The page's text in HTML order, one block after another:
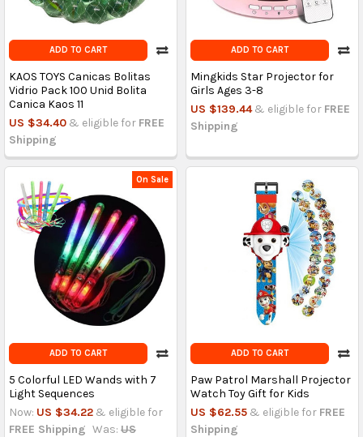
ADD TO CART
KAOS TOYS Canicas Bolitas
Vidrio Pack 100 Unid Bolita
Canica Kaos 11
US $34.40 & eligible for FREE
Shipping
ADD TO CART
Mingkids Star Projector for
Girls Ages 3-8
US $139.44 & eligible for FREE
Shipping
On Sale
ADD TO CART
5 Colorful LED Wands with 7
Light Sequences
Now: US $34.22 & eligible for
FREE Shipping Was: US
ADD TO CART
Paw Patrol Marshall Projector
Watch Toy Gift for Kids
US $62.55 & eligible for FREE
Shipping